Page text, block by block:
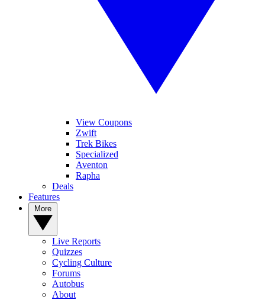
View Coupons
Zwift
Trek Bikes
Specialized
Aventon
Rapha
Deals
Features
Live Reports
Quizzes
Cycling Culture
Forums
Autobus
About